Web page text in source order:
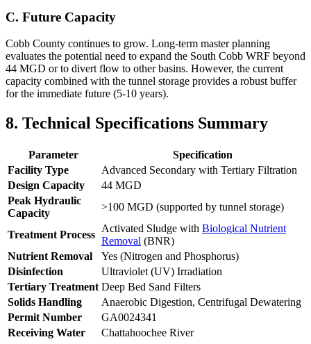
C. Future Capacity
Cobb County continues to grow. Long-term master planning
evaluates the potential need to expand the South Cobb WRF beyond
44 MGD or to divert flow to other basins. However, the current
capacity combined with the tunnel storage provides a robust buffer
for the immediate future (5-10 years).
8. Technical Specifications Summary
Parameter
Specification
Facility Type
Advanced Secondary with Tertiary Filtration
Design Capacity
44 MGD
Peak Hydraulic
Capacity
>100 MGD (supported by tunnel storage)
Treatment Process
Activated Sludge with Biological Nutrient
Removal (BNR)
Nutrient Removal
Yes (Nitrogen and Phosphorus)
Disinfection
Ultraviolet (UV) Irradiation
Tertiary Treatment Deep Bed Sand Filters
Solids Handling
Anaerobic Digestion, Centrifugal Dewatering
Permit Number
GA0024341
Receiving Water
Chattahoochee River